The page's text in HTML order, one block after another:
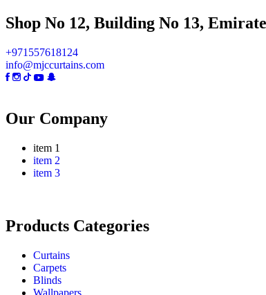
Shop No 12, Building No 13,
+971557618124
info@mjccurtains.com
Our Company
item 1
item 2
item 3
Products Categories
Curtains
Carpets
Blinds